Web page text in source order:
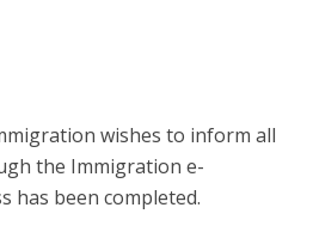
wishes to inform all
the Immigration e-
has been completed.